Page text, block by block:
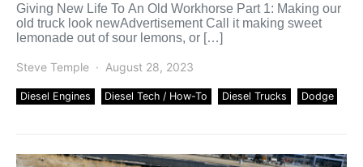
Giving New Life To An Old Workhorse Part 1: Making our
old truck look newAdvertisement Call it making sweet
lemonade out of sour lemons, or […]
Steve Temple August 28, 2023
Diesel Engines Diesel Tech / How-To Diesel Trucks Dodge